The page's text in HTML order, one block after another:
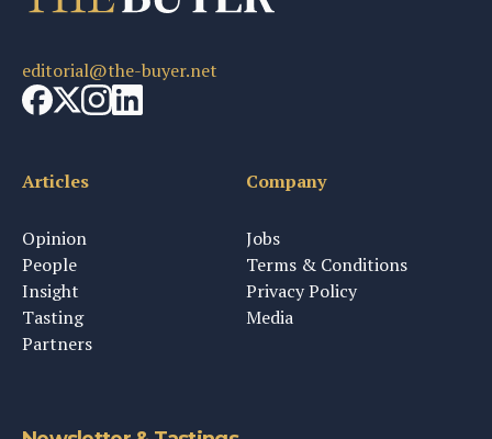
editorial@the-buyer.net
Articles
Opinion
People
Insight
Tasting
Partners
Company
Jobs
Terms & Conditions
Privacy Policy
Media